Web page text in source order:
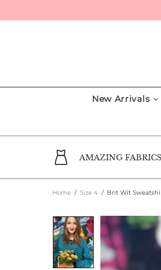
New Arrivals
AMAZING FABRICS
Home Size 4 Brit Wit